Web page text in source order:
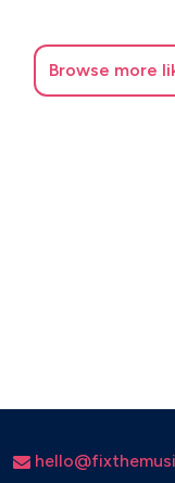
Dona nobis pacem
Barcarola -
El trencanous -
Browse more